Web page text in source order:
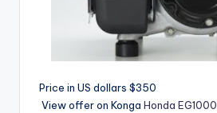
Price in US dollars $350
View offer on Konga Honda EG1000